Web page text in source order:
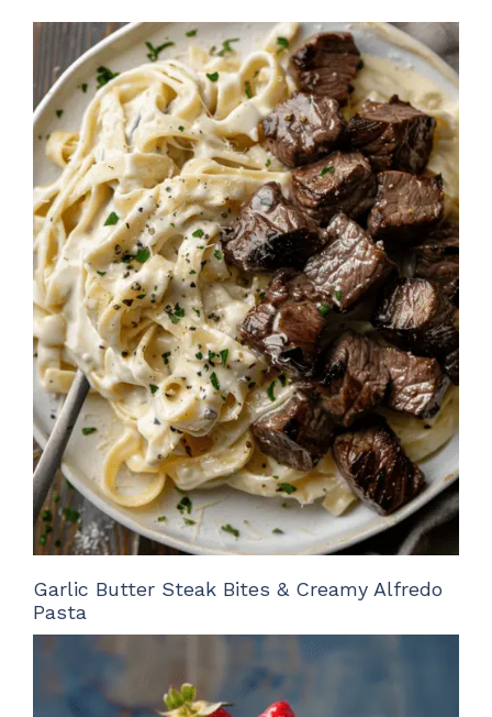
Garlic Butter Steak Bites & Creamy Alfredo
Pasta